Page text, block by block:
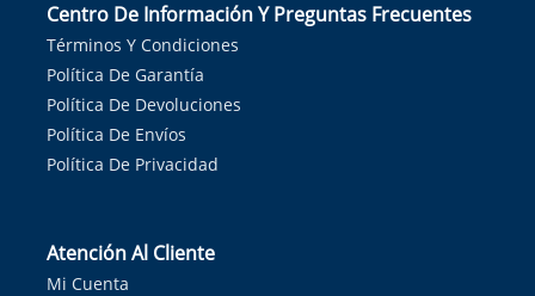
Centro De Información Y Preguntas Frecuentes
Términos Y Condiciones
Política De Garantía
Política De Devoluciones
Política De Envíos
Política De Privacidad
Atención Al Cliente
Mi Cuenta